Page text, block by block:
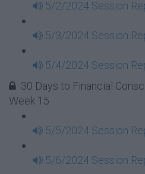
5/2/2024 Session
5/3/2024 Session
5/4/2024 Session
30 Days to Financial
Week 15
5/5/2024 Session
5/6/2024 Session